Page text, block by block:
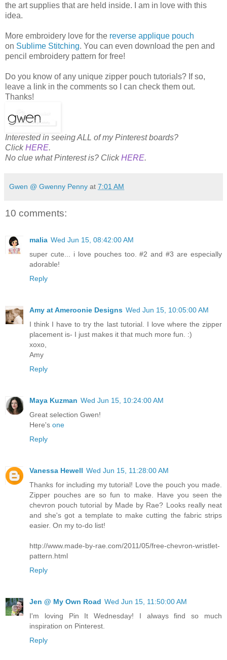
the art supplies that are held inside. I am in love with this
idea.
More embroidery love for the reverse applique pouch
on Sublime Stitching. You can even download the pen and
pencil embroidery pattern for free!
Do you know of any unique zipper pouch tutorials? If so,
leave a link in the comments so I can check them out.
Thanks!
Interested in seeing ALL of my Pinterest boards?
ClickHERE.
No clue what Pinterest is? ClickHERE.
Gwen @ Gwenny Penny at 7:01 AM
10 comments:
malia Wed Jun 15, 08:42:00 AM
super cute... i love pouches too. #2 and #3 are especially
adorable!
Reply
Amy at Ameroonie Designs Wed Jun 15, 10:05:00 AM
I think I have to try the last tutorial. I love where the zipper
placement is- I just makes it that much more fun. :)
xoxo,
Amy
Reply
Maya Kuzman Wed Jun 15, 10:24:00 AM
Great selection Gwen!
Here's one
Reply
Vanessa Hewell Wed Jun 15, 11:28:00 AM
Thanks for including my tutorial! Love the pouch you made.
Zipper pouches are so fun to make. Have you seen the
chevron pouch tutorial by Made by Rae? Looks really neat
and she's got a template to make cutting the fabric strips
easier. On my to-do list!
http://www.made-by-rae.com/2011/05/free-chevron-wristlet-
pattern.html
Reply
Jen @ My Own Road Wed Jun 15, 11:50:00 AM
I'm loving Pin It Wednesday! I always find so much
inspiration on Pinterest.
Reply